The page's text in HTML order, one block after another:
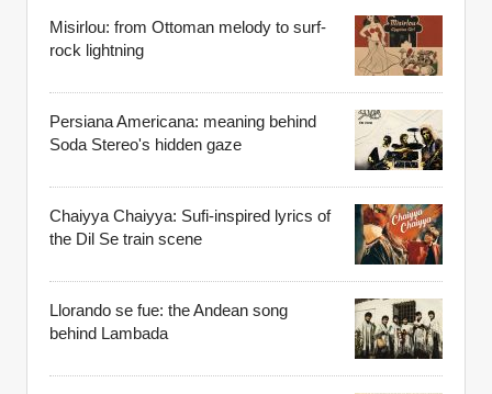
Misirlou: from Ottoman melody to surf-
rock lightning
Persiana Americana: meaning behind
Soda Stereo's hidden gaze
Chaiyya Chaiyya: Sufi-inspired lyrics of
the Dil Se train scene
Llorando se fue: the Andean song
behind Lambada